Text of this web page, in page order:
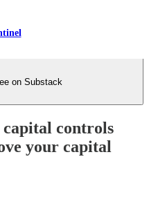
on Substack
controls
your capital